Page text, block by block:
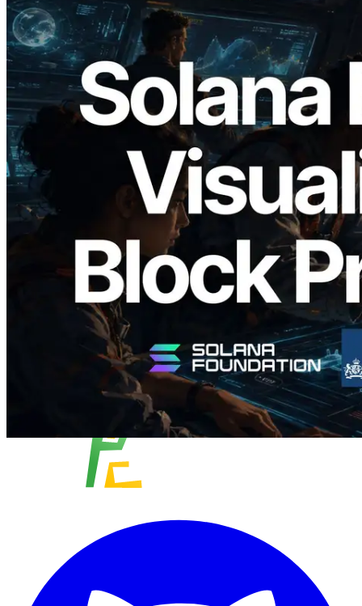
2026.05.24
Validators Solutions, Solana 블록 애널라
이저 공개 — slot 단위 블록 생성 시간과
담당 검증자 시각화